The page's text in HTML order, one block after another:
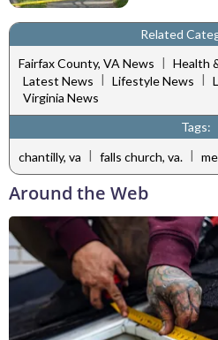
Related
Fairfax County, VA News | Health
Latest News | Lifestyle News |
Virginia News
Tags:
chantilly, va | falls church, va. |
Around the Web